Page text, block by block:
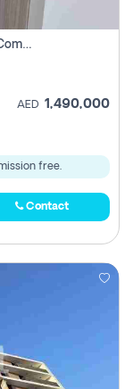
Property For Sale In Aljada Sharjah Without Commission
AED 1,490,000
free.
Contact